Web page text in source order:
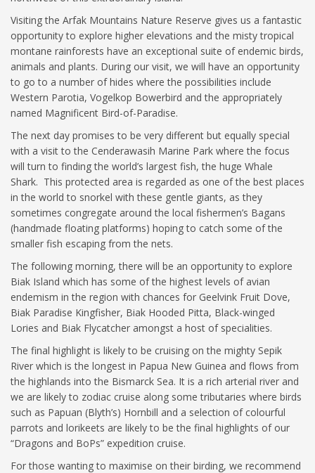
Visiting the Arfak Mountains Nature Reserve gives us a fantastic
opportunity to explore higher elevations and the misty tropical
montane rainforests have an exceptional suite of endemic birds,
animals and plants. During our visit, we will have an opportunity
to go to a number of hides where the possibilities include
Western Parotia, Vogelkop Bowerbird and the appropriately
named Magnificent Bird-of-Paradise.
The next day promises to be very different but equally special
with a visit to the Cenderawasih Marine Park where the focus
will turn to finding the world’s largest fish, the huge Whale
Shark. This protected area is regarded as one of the best places
in the world to snorkel with these gentle giants, as they
sometimes congregate around the local fishermen’s Bagans
(handmade floating platforms) hoping to catch some of the
smaller fish escaping from the nets.
The following morning, there will be an opportunity to explore
Biak Island which has some of the highest levels of avian
endemism in the region with chances for Geelvink Fruit Dove,
Biak Paradise Kingfisher, Biak Hooded Pitta, Black-winged
Lories and Biak Flycatcher amongst a host of specialities.
The final highlight is likely to be cruising on the mighty Sepik
River which is the longest in Papua New Guinea and flows from
the highlands into the Bismarck Sea. It is a rich arterial river and
we are likely to zodiac cruise along some tributaries where birds
such as Papuan (Blyth’s) Hornbill and a selection of colourful
parrots and lorikeets are likely to be the final highlights of our
“Dragons and BoPs” expedition cruise.
For those wanting to maximise on their birding, we recommend